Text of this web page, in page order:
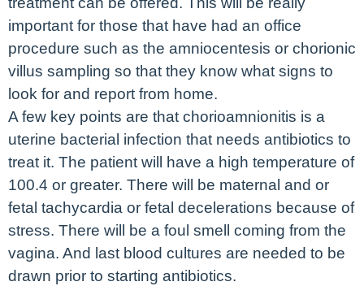
important for those that have had an office
procedure such as the amniocentesis or chorionic
villus sampling so that they know what signs to
look for and report from home.
A few key points are that chorioamnionitis is a
uterine bacterial infection that needs antibiotics to
treat it. The patient will have a high temperature of
100.4 or greater. There will be maternal and or
fetal tachycardia or fetal decelerations because of
stress. There will be a foul smell coming from the
vagina. And last blood cultures are needed to be
drawn prior to starting antibiotics.